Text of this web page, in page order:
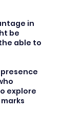
in
be
able to
explore